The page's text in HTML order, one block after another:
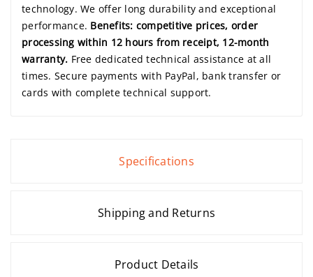
technology. We offer long durability and exceptional
performance. Benefits: competitive prices, order
processing within 12 hours from receipt, 12-month
warranty. Free dedicated technical assistance at all
times. Secure payments with PayPal, bank transfer or
cards with complete technical support.
Specifications
Shipping and Returns
Product Details